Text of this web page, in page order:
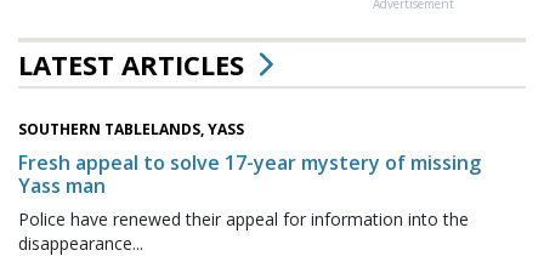
LATEST ARTICLES
SOUTHERN TABLELANDS, YASS
Fresh appeal to solve 17-year mystery of missing
Yass man
Police have renewed their appeal for information into the
disappearance...